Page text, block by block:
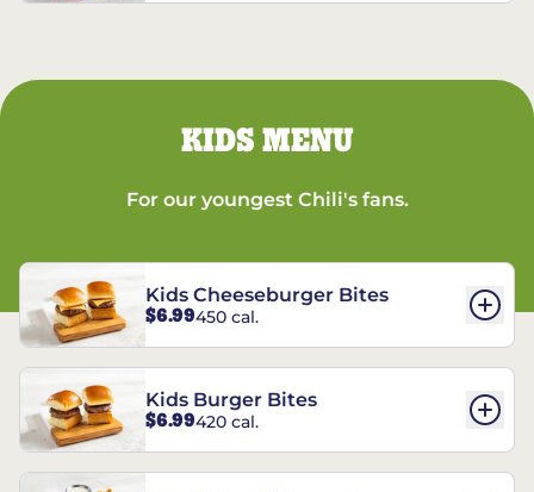
KIDS MENU
For our youngest Chili's fans.
Kids Cheeseburger Bites
$6.99450 cal.
Kids Burger Bites
$6.99420 cal.